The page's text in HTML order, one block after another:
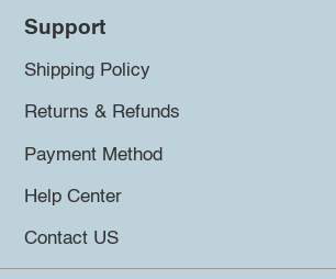
Support
Shipping Policy
Returns & Refunds
Payment Method
Help Center
Contact US